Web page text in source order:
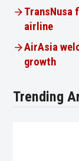
TransNusa
airline
AirAsia
growth
Trending